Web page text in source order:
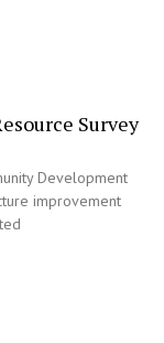
Survey
Development
improvement